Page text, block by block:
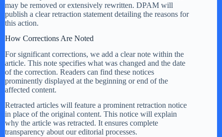
may be removed or extensively rewritten. DPAM will
publish a clear retraction statement detailing the reasons for
this action.
How Corrections Are Noted
For significant corrections, we add a clear note within the
article. This note specifies what was changed and the date
of the correction. Readers can find these notices
prominently displayed at the beginning or end of the
affected content.
Retracted articles will feature a prominent retraction notice
in place of the original content. This notice will explain
why the article was retracted. It ensures complete
transparency about our editorial processes.